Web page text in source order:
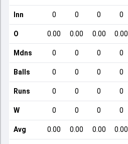
Inn 0 0 0 0
O 0.00 0.00 0.00 0.00
Mdns 0 0 0 0
Balls 0 0 0 0
Runs 0 0 0 0
W 0 0 0 0
Avg 0.00 0.00 0.00 0.00